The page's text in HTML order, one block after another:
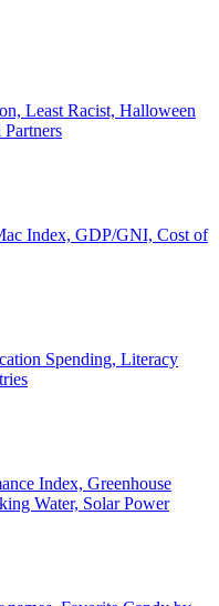
Least Racist, Halloween
Index, GDP/GNI, Cost of
Spending, Literacy
Index, Greenhouse
Water, Solar Power